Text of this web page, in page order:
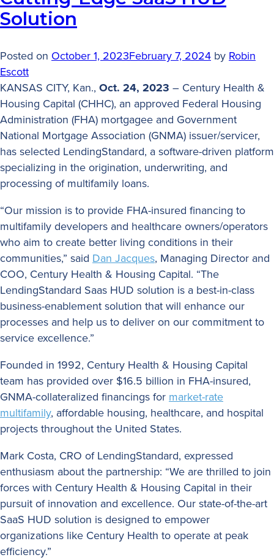
Solution
Posted on October 1, 2023February 7, 2024 by Robin
Escott
KANSAS CITY, Kan., Oct. 24, 2023 – Century Health &
Housing Capital (CHHC), an approved Federal Housing
Administration (FHA) mortgagee and Government
National Mortgage Association (GNMA) issuer/servicer,
has selected LendingStandard, a software-driven platform
specializing in the origination, underwriting, and
processing of multifamily loans.
“Our mission is to provide FHA-insured financing to
multifamily developers and healthcare owners/operators
who aim to create better living conditions in their
communities,” said Dan Jacques, Managing Director and
COO, Century Health & Housing Capital. “The
LendingStandard Saas HUD solution is a best-in-class
business-enablement solution that will enhance our
processes and help us to deliver on our commitment to
service excellence.”
Founded in 1992, Century Health & Housing Capital
team has provided over $16.5 billion in FHA-insured,
GNMA-collateralized financings for market-rate
multifamily, affordable housing, healthcare, and hospital
projects throughout the United States.
Mark Costa, CRO of LendingStandard, expressed
enthusiasm about the partnership: “We are thrilled to join
forces with Century Health & Housing Capital in their
pursuit of innovation and excellence. Our state-of-the-art
SaaS HUD solution is designed to empower
organizations like Century Health to operate at peak
efficiency.”